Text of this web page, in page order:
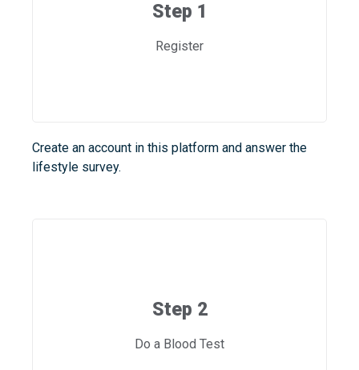
Step 1
Register
Create an account in this platform and answer the
lifestyle survey.
Step 2
Do a Blood Test